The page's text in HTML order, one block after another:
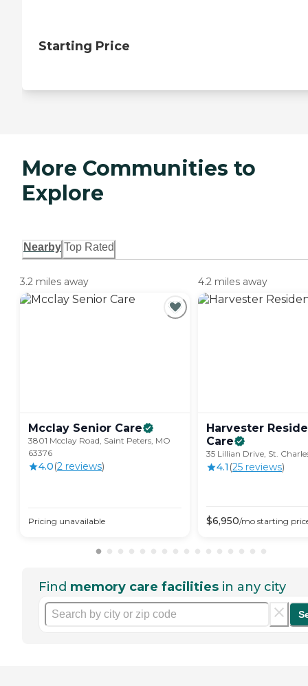
Starting Price
More Communities to
Explore
Nearby Top Rated
3.2 miles away
Mcclay Senior Care
3801 Mcclay Road, Saint Peters, MO
63376
4.0(2 reviews)
Pricing unavailable
4.2 miles away
Harvester
Care
35 Lillian Drive, St.
4.1 (25 reviews)
$6,950/mo starting
Find memory care facilities in any city